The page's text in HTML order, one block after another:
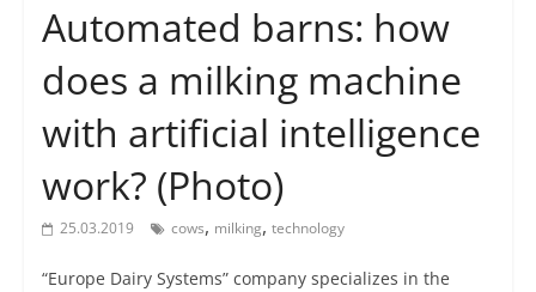
Automated barns: how
does a milking machine
with artificial intelligence
work? (Photo)
25.03.2019 cows, milking, technology
“Europe Dairy Systems” company specializes in the